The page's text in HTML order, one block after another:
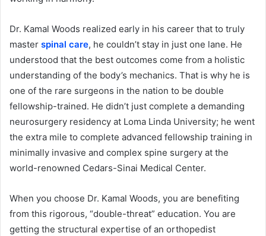
Dr. Kamal Woods realized early in his career that to truly
master spinal care, he couldn’t stay in just one lane. He
understood that the best outcomes come from a holistic
understanding of the body’s mechanics. That is why he is
one of the rare surgeons in the nation to be double
fellowship-trained. He didn’t just complete a demanding
neurosurgery residency at Loma Linda University; he went
the extra mile to complete advanced fellowship training in
minimally invasive and complex spine surgery at the
world-renowned Cedars-Sinai Medical Center.
When you choose Dr. Kamal Woods, you are benefiting
from this rigorous, “double-threat” education. You are
getting the structural expertise of an orthopedist